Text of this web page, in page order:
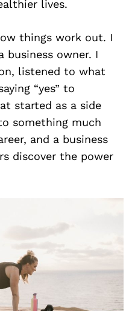
lives.
things work out. I
business owner. I
listened to what
“yes” to
started as a side
something much
and a business
discover the power